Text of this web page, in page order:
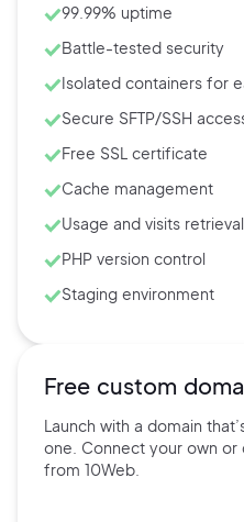
99.99% uptime
Battle-tested security
Isolated containers for
Secure SFTP/SSH
Free SSL certificate
Cache management
Usage and visits retrieval
PHP version control
Staging environment
Free custom
Launch with a domain
one. Connect your own or
from 10Web.